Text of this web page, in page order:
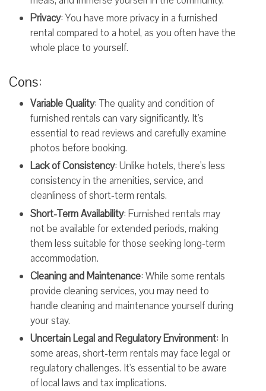
Privacy: You have more privacy in a furnished
rental compared to a hotel, as you often have the
whole place to yourself.
Cons:
Variable Quality: The quality and condition of
furnished rentals can vary significantly. It's
essential to read reviews and carefully examine
photos before booking.
Lack of Consistency: Unlike hotels, there's less
consistency in the amenities, service, and
cleanliness of short-term rentals.
Short-Term Availability: Furnished rentals may
not be available for extended periods, making
them less suitable for those seeking long-term
accommodation.
Cleaning and Maintenance: While some rentals
provide cleaning services, you may need to
handle cleaning and maintenance yourself during
your stay.
Uncertain Legal and Regulatory Environment: In
some areas, short-term rentals may face legal or
regulatory challenges. It's essential to be aware
of local laws and tax implications.